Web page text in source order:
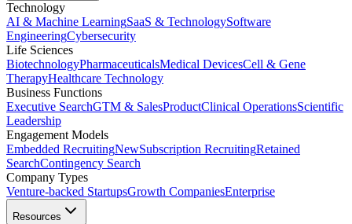
Technology
AI & Machine LearningSaaS & TechnologySoftware
EngineeringCybersecurity
Life Sciences
BiotechnologyPharmaceuticalsMedical DevicesCell & Gene
TherapyHealthcare Technology
Business Functions
Executive SearchGTM & SalesProductClinical OperationsScientific
Leadership
Engagement Models
Embedded RecruitingNewSubscription RecruitingRetained
SearchContingency Search
Company Types
Venture-backed StartupsGrowth CompaniesEnterprise
Resources